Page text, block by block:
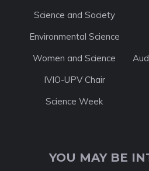
Science and Society
Environmental Science
Women and Science
IVIO-UPV Chair
Science Week
YOU MAY BE